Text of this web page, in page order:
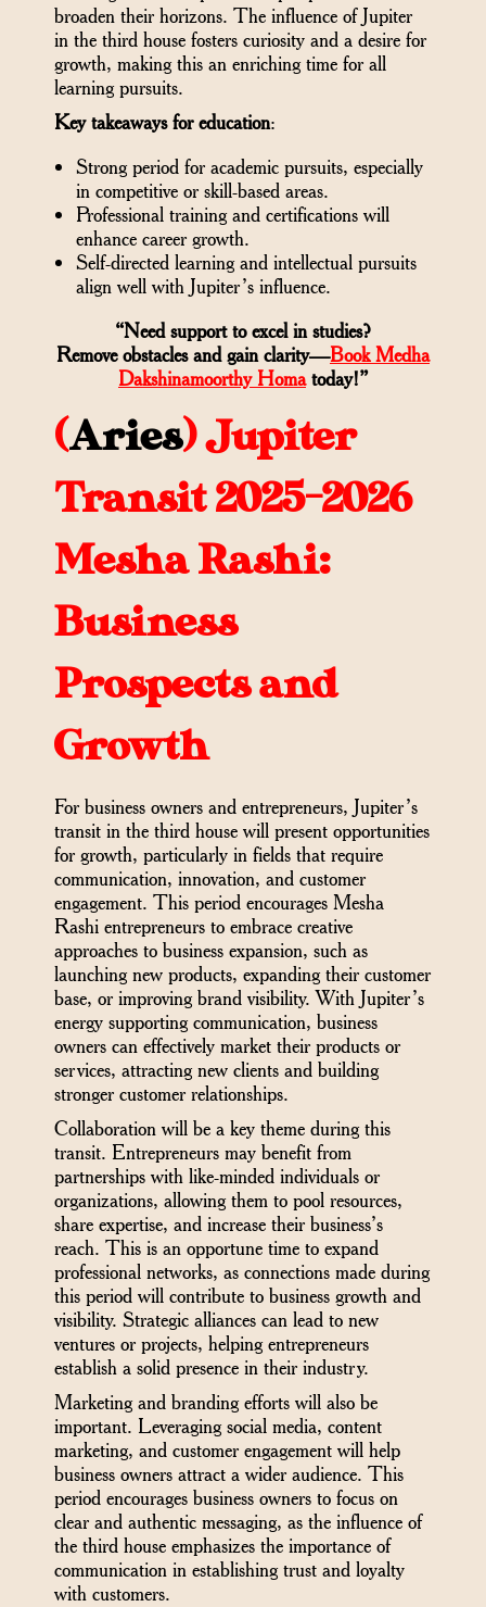
broaden their horizons. The influence of Jupiter
in the third house fosters curiosity and a desire for
growth, making this an enriching time for all
learning pursuits.
Key takeaways for education:
Strong period for academic pursuits, especially
in competitive or skill-based areas.
Professional training and certifications will
enhance career growth.
Self-directed learning and intellectual pursuits
align well with Jupiter’s influence.
“Need support to excel in studies?
Remove obstacles and gain clarity—Book Medha
Dakshinamoorthy Homatoday!”
(Aries)Jupiter
Transit 2025-2026
Mesha Rashi:
Business
Prospects and
Growth
For business owners and entrepreneurs, Jupiter’s
transit in the third house will present opportunities
for growth, particularly in fields that require
communication, innovation, and customer
engagement. This period encourages Mesha
Rashi entrepreneurs to embrace creative
approaches to business expansion, such as
launching new products, expanding their customer
base, or improving brand visibility. With Jupiter’s
energy supporting communication, business
owners can effectively market their products or
services, attracting new clients and building
stronger customer relationships.
Collaboration will be a key theme during this
transit. Entrepreneurs may benefit from
partnerships with like-minded individuals or
organizations, allowing them to pool resources,
share expertise, and increase their business’s
reach. This is an opportune time to expand
professional networks, as connections made during
this period will contribute to business growth and
visibility. Strategic alliances can lead to new
ventures or projects, helping entrepreneurs
establish a solid presence in their industry.
Marketing and branding efforts will also be
important. Leveraging social media, content
marketing, and customer engagement will help
business owners attract a wider audience. This
period encourages business owners to focus on
clear and authentic messaging, as the influence of
the third house emphasizes the importance of
communication in establishing trust and loyalty
with customers.